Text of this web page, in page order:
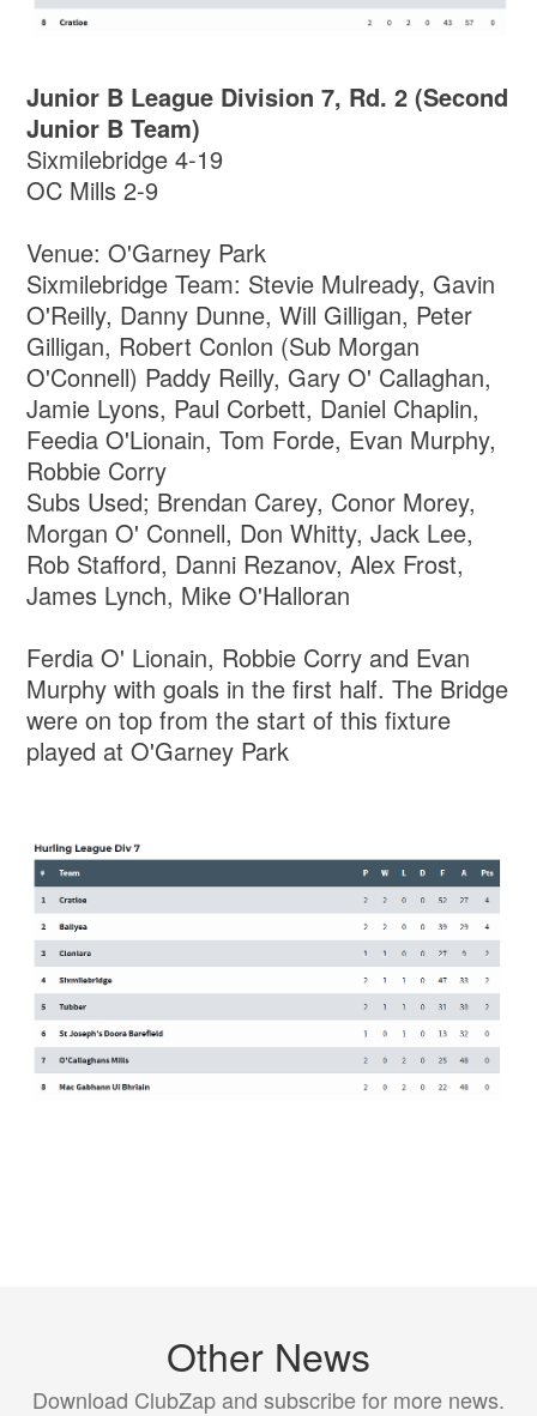
Junior B League Division 7, Rd. 2 (Second
Junior B Team)
Sixmilebridge 4-19
OC Mills 2-9
Venue: O'Garney Park
Sixmilebridge Team: Stevie Mulready, Gavin
O'Reilly, Danny Dunne, Will Gilligan, Peter
Gilligan, Robert Conlon (Sub Morgan
O'Connell) Paddy Reilly, Gary O' Callaghan,
Jamie Lyons, Paul Corbett, Daniel Chaplin,
Feedia O'Lionain, Tom Forde, Evan Murphy,
Robbie Corry
Subs Used; Brendan Carey, Conor Morey,
Morgan O' Connell, Don Whitty, Jack Lee,
Rob Stafford, Danni Rezanov, Alex Frost,
James Lynch, Mike O'Halloran
Ferdia O' Lionain, Robbie Corry and Evan
Murphy with goals in the first half. The Bridge
were on top from the start of this fixture
played at O'Garney Park
Other News
Download ClubZap and subscribe for more news.